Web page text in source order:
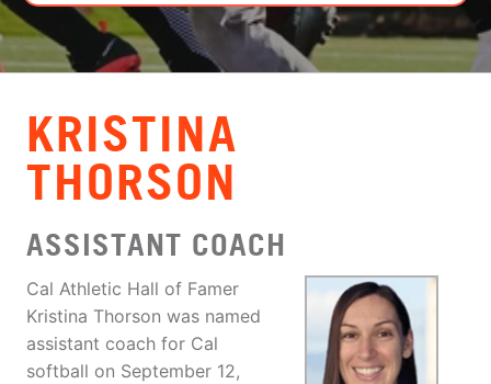
VIEW CART
KRISTINA
THORSON
ASSISTANT COACH
Cal Athletic Hall of Famer
Kristina Thorson was named
assistant coach for Cal
softball on September 12,